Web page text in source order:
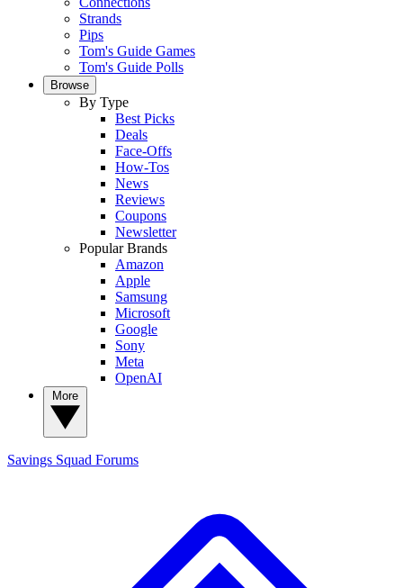
Strands
Pips
Tom's Guide Games
Tom's Guide Polls
Browse
By Type
Best Picks
Deals
Face-Offs
How-Tos
News
Reviews
Coupons
Newsletter
Popular Brands
Amazon
Apple
Samsung
Microsoft
Google
Sony
Meta
OpenAI
Savings Squad Forums